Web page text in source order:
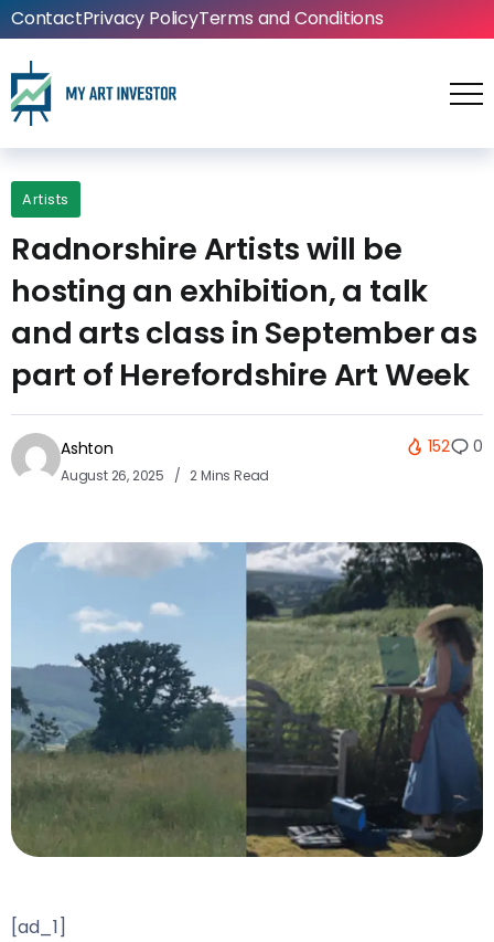
ContactPrivacy PolicyTerms and Conditions
Artists
Radnorshire Artists will be
hosting an exhibition, a talk
and arts class in September as
part of Herefordshire Art Week
Ashton
August 26, 2025 2 Mins Read
152 0
[ad_1]